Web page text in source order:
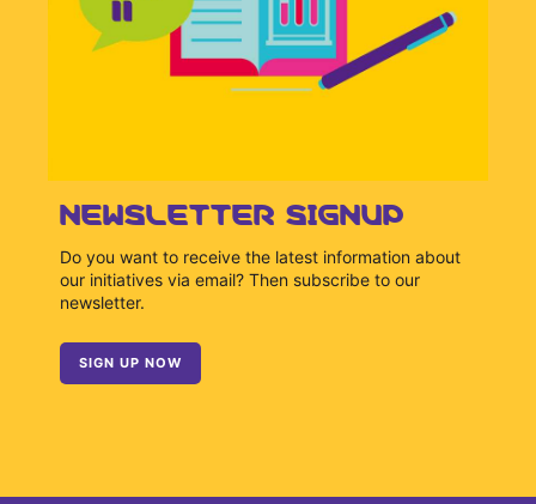
NEWSLETTER SIGNUP
Do you want to receive the latest information about
our initiatives via email? Then subscribe to our
newsletter.
SIGN UP NOW